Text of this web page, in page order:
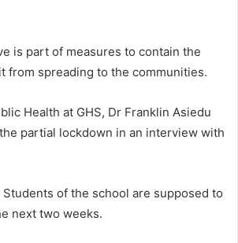
is part of measures to contain the
from spreading to the communities.
Health at GHS, Dr Franklin Asiedu
partial lockdown in an interview with
Students of the school are supposed to
next two weeks.